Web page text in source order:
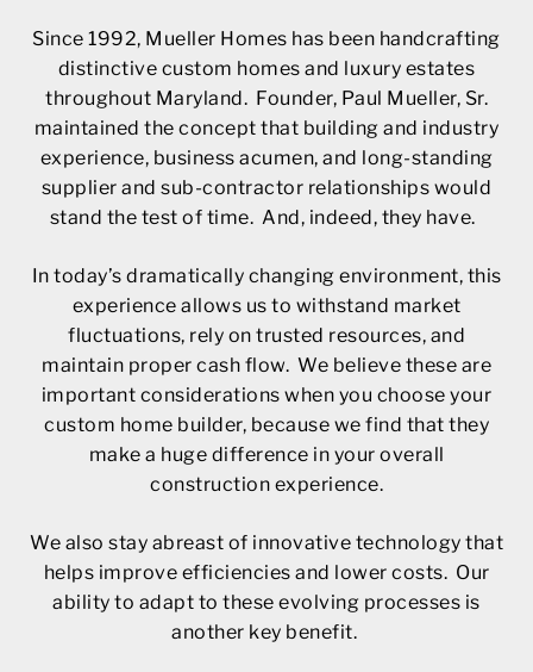
Since 1992, Mueller Homes has been handcrafting
distinctive custom homes and luxury estates
throughout Maryland. Founder, Paul Mueller, Sr.
maintained the concept that building and industry
experience, business acumen, and long-standing
supplier and sub-contractor relationships would
stand the test of time. And, indeed, they have.
In today’s dramatically changing environment, this
experience allows us to withstand market
fluctuations, rely on trusted resources, and
maintain proper cash flow. We believe these are
important considerations when you choose your
custom home builder, because we find that they
make a huge difference in your overall
construction experience.
We also stay abreast of innovative technology that
helps improve efficiencies and lower costs. Our
ability to adapt to these evolving processes is
another key benefit.